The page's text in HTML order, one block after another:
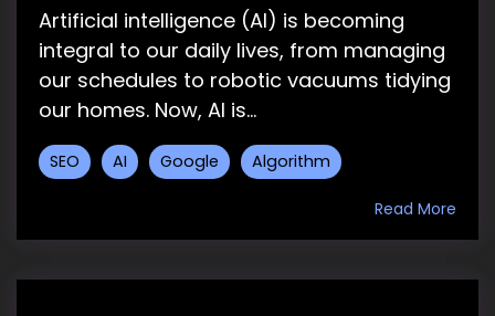
Artificial intelligence (AI) is becoming
integral to our daily lives, from managing
our schedules to robotic vacuums tidying
our homes. Now, AI is...
SEO AI Google Algorithm
Read More